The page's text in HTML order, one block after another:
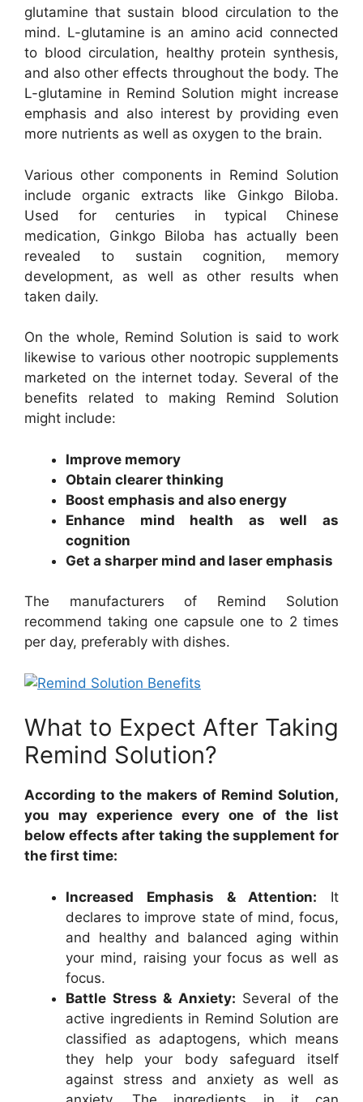
glutamine that sustain blood circulation to the
mind. L-glutamine is an amino acid connected
to blood circulation, healthy protein synthesis,
and also other effects throughout the body. The
L-glutamine in Remind Solution might increase
emphasis and also interest by providing even
more nutrients as well as oxygen to the brain.
Various other components in Remind Solution
include organic extracts like Ginkgo Biloba.
Used for centuries in typical Chinese
medication, Ginkgo Biloba has actually been
revealed to sustain cognition, memory
development, as well as other results when
taken daily.
On the whole, Remind Solution is said to work
likewise to various other nootropic supplements
marketed on the internet today. Several of the
benefits related to making Remind Solution
might include:
Improve memory
Obtain clearer thinking
Boost emphasis and also energy
Enhance mind health as well as
cognition
Get a sharper mind and laser emphasis
The manufacturers of Remind Solution
recommend taking one capsule one to 2 times
per day, preferably with dishes.
What to Expect After Taking
Remind Solution?
According to the makers of Remind Solution,
you may experience every one of the list
below effects after taking the supplement for
the first time:
Increased Emphasis & Attention: It
declares to improve state of mind, focus,
and healthy and balanced aging within
your mind, raising your focus as well as
focus.
Battle Stress & Anxiety: Several of the
active ingredients in Remind Solution are
classified as adaptogens, which means
they help your body safeguard itself
against stress and anxiety as well as